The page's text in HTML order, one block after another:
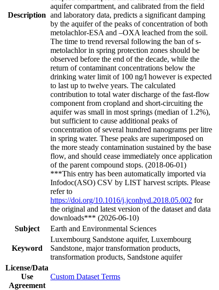
Description
aquifer compartment, and calibrated from the field
and laboratory data, predicts a significant damping
by the aquifer of the peaks of concentration of both
metolachlor-ESA and –OXA leached from the soil.
The time to trend reversal following the ban of s-
metolachlor in spring protection zones should be
observed before the end of the decade, while the
return of contaminant concentrations below the
drinking water limit of 100 ng/l however is expected
to last up to twelve years. The calculated
contribution to total water discharge of the fast-flow
component from cropland and short-circuiting the
aquifer was small in most springs (median of 1.2%),
but sufficient to cause additional peaks of
concentration of several hundred nanograms per litre
in spring water. These peaks are superimposed on
the more steady contamination sustained by the base
flow, and should cease immediately once application
of the parent compound stops. (2018-06-01)
***This entry has been automatically imported via
Infodoc(ASO) CSV by LIST harvest scripts. Please
refer to
https://doi.org/10.1016/j.jconhyd.2018.05.002 for
the original and latest version of the dataset and data
downloads*** (2026-06-10)
Subject
Earth and Environmental Sciences
Keyword
Luxembourg Sandstone aquifer, Luxembourg
Sandstone, major transformation products,
transformation products, Sandstone aquifer
License/Data
Use
Agreement
Custom Dataset Terms